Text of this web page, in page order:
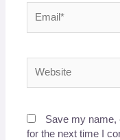
Save my name,
for the next time I